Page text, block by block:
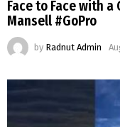
Face to Face with
Mansell #GoPro
by Radnut Admin